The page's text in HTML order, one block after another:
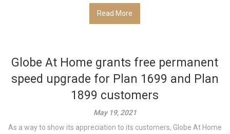
Read More
Globe At Home grants free permanent
speed upgrade for Plan 1699 and Plan
1899 customers
May 19, 2021
As a way to show its appreciation to its customers, Globe At Home